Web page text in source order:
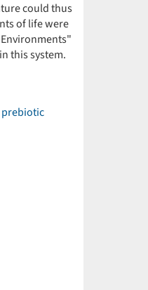
could thus
of life were
this system.
prebiotic